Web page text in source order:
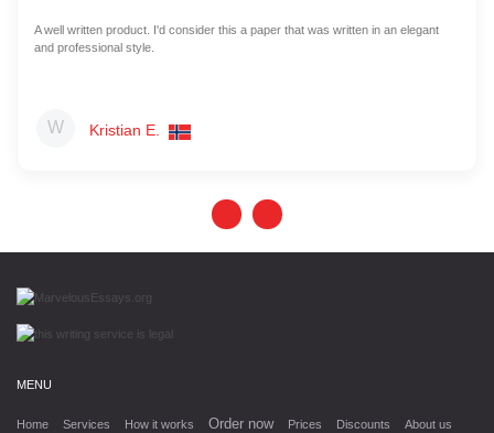
Kristian E.
A well written product. I'd consider this a paper that was written in an elegant
and professional style.
MENU
Home Services How it works Order now Prices Discounts
About us